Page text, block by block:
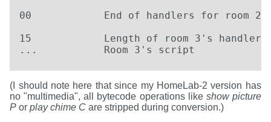
00            End of handlers for room 2
15            Length of room 3's handlers
...           Room 3's script
(I should note here that since my HomeLab-2 version has
no "multimedia", all bytecode operations like show picture
P orplay chime C are stripped during conversion.)